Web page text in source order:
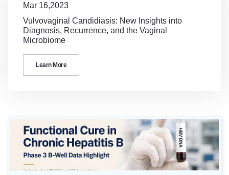
Mar 16,2023
Vulvovaginal Candidiasis: New Insights into
Diagnosis, Recurrence, and the Vaginal
Microbiome
Learn More